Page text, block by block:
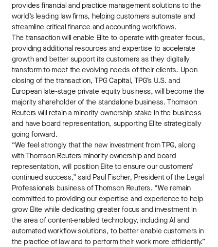
provides financial and practice management solutions to the
world’s leading law firms, helping customers automate and
streamline critical finance and accounting workflows.
The transaction will enable Elite to operate with greater focus,
providing additional resources and expertise to accelerate
growth and better support its customers as they digitally
transform to meet the evolving needs of their clients. Upon
closing of the transaction, TPG Capital, TPG’s U.S. and
European late-stage private equity business, will become the
majority shareholder of the standalone business. Thomson
Reuters will retain a minority ownership stake in the business
and have board representation, supporting Elite strategically
going forward.
“We feel strongly that the new investment from TPG, along
with Thomson Reuters minority ownership and board
representation, will position Elite to ensure our customers’
continued success,” said Paul Fischer, President of the Legal
Professionals business of Thomson Reuters. “We remain
committed to providing our expertise and experience to help
grow Elite while dedicating greater focus and investment in
the area of content-enabled technology, including AI and
automated workflow solutions, to better enable customers in
the practice of law and to perform their work more efficiently.”